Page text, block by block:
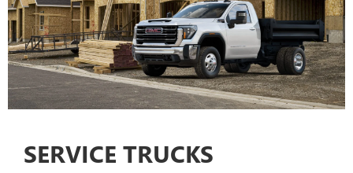
SERVICE TRUCKS